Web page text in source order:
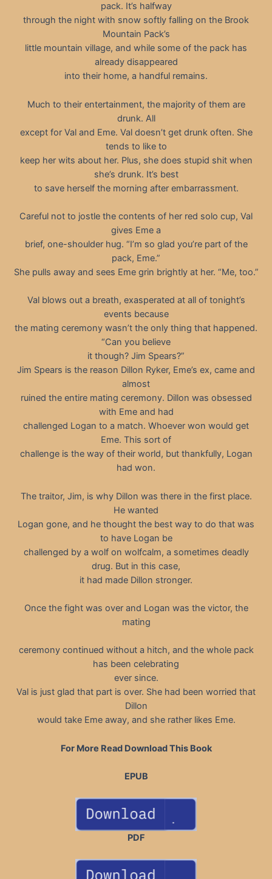
pack. It’s halfway
through the night with snow softly falling on the Brook
Mountain Pack’s
little mountain village, and while some of the pack has
already disappeared
into their home, a handful remains.
Much to their entertainment, the majority of them are
drunk. All
except for Val and Eme. Val doesn’t get drunk often. She
tends to like to
keep her wits about her. Plus, she does stupid shit when
she’s drunk. It’s best
to save herself the morning after embarrassment.
Careful not to jostle the contents of her red solo cup, Val
gives Eme a
brief, one-shoulder hug. “I’m so glad you’re part of the
pack, Eme.”
She pulls away and sees Eme grin brightly at her. “Me, too.”
Val blows out a breath, exasperated at all of tonight’s
events because
the mating ceremony wasn’t the only thing that happened.
“Can you believe
it though? Jim Spears?”
Jim Spears is the reason Dillon Ryker, Eme’s ex, came and
almost
ruined the entire mating ceremony. Dillon was obsessed
with Eme and had
challenged Logan to a match. Whoever won would get
Eme. This sort of
challenge is the way of their world, but thankfully, Logan
had won.
The traitor, Jim, is why Dillon was there in the first place.
He wanted
Logan gone, and he thought the best way to do that was
to have Logan be
challenged by a wolf on wolfcalm, a sometimes deadly
drug. But in this case,
it had made Dillon stronger.
Once the fight was over and Logan was the victor, the
mating
ceremony continued without a hitch, and the whole pack
has been celebrating
ever since.
Val is just glad that part is over. She had been worried that
Dillon
would take Eme away, and she rather likes Eme.
For More Read Download This Book
EPUB
PDF